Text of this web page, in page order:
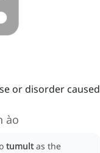
or disorder caused
ào
tumult as the